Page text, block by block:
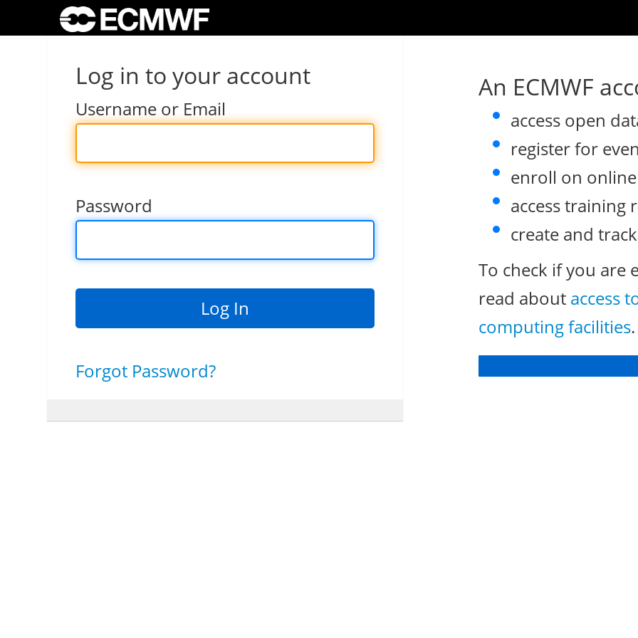
Log in to your account
Username or Email
Password
Forgot Password?
An ECMWF
access open
register for
enroll on
access training
create and
To check if you are
read about access
computing facilities.